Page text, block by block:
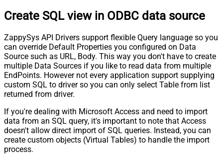
Create SQL view in ODBC data source
ZappySys API Drivers support flexible Query language so you
can override Default Properties you configured on Data
Source such as URL, Body. This way you don't have to create
multiple Data Sources if you like to read data from multiple
EndPoints. However not every application support supplying
custom SQL to driver so you can only select Table from list
returned from driver.
If you're dealing with Microsoft Access and need to import
data from an SQL query, it's important to note that Access
doesn't allow direct import of SQL queries. Instead, you can
create custom objects (Virtual Tables) to handle the import
process.